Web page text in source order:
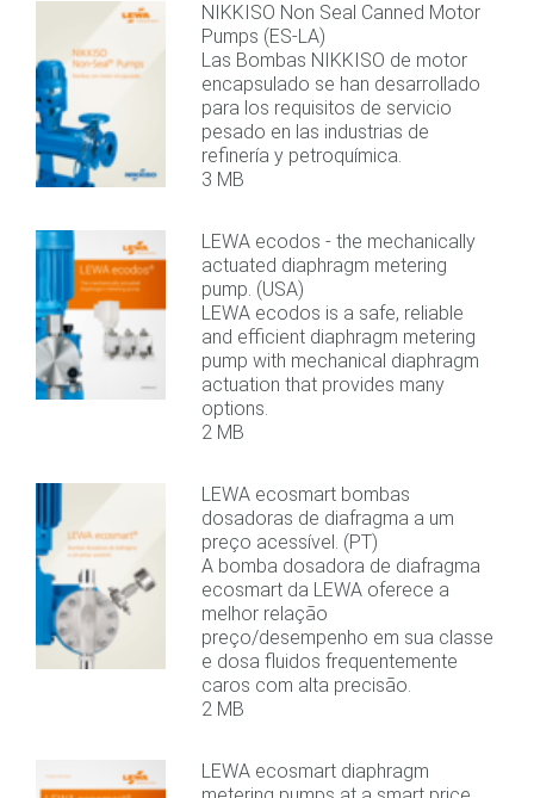
NIKKISO Non Seal Canned Motor
Pumps (ES-LA)
Las Bombas NIKKISO de motor
encapsulado se han desarrollado
para los requisitos de servicio
pesado en las industrias de
refinería y petroquímica.
3 MB
LEWA ecodos - the mechanically
actuated diaphragm metering
pump. (USA)
LEWA ecodos is a safe, reliable
and efficient diaphragm metering
pump with mechanical diaphragm
actuation that provides many
options.
2 MB
LEWA ecosmart bombas
dosadoras de diafragma a um
preço acessível. (PT)
A bomba dosadora de diafragma
ecosmart da LEWA oferece a
melhor relação
preço/desempenho em sua classe
e dosa fluidos frequentemente
caros com alta precisão.
2 MB
LEWA ecosmart diaphragm